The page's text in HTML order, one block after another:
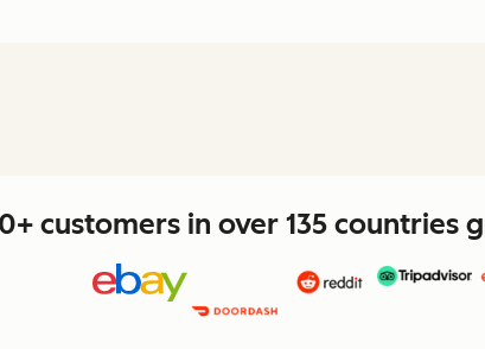
customers in over 135 countries